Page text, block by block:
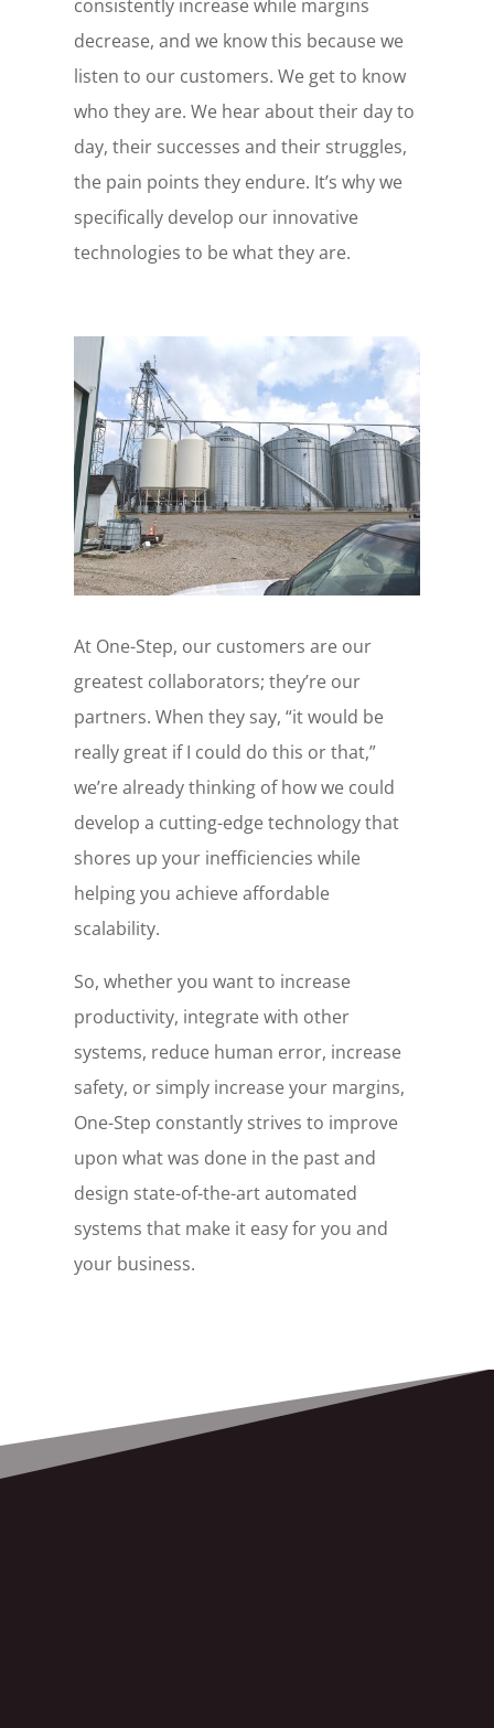
consistently increase while margins
decrease, and we know this because we
listen to our customers. We get to know
who they are. We hear about their day to
day, their successes and their struggles,
the pain points they endure. It’s why we
specifically develop our innovative
technologies to be what they are.
At One-Step, our customers are our
greatest collaborators; they’re our
partners. When they say, “it would be
really great if I could do this or that,”
we’re already thinking of how we could
develop a cutting-edge technology that
shores up your inefficiencies while
helping you achieve affordable
scalability.
So, whether you want to increase
productivity, integrate with other
systems, reduce human error, increase
safety, or simply increase your margins,
One-Step constantly strives to improve
upon what was done in the past and
design state-of-the-art automated
systems that make it easy for you and
your business.